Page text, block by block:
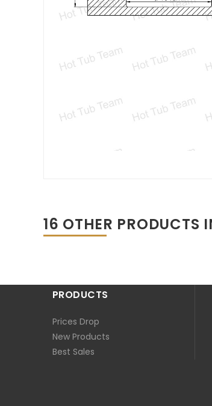
16 OTHER PRODUCTS
PRODUCTS
Prices Drop
New Products
Best Sales